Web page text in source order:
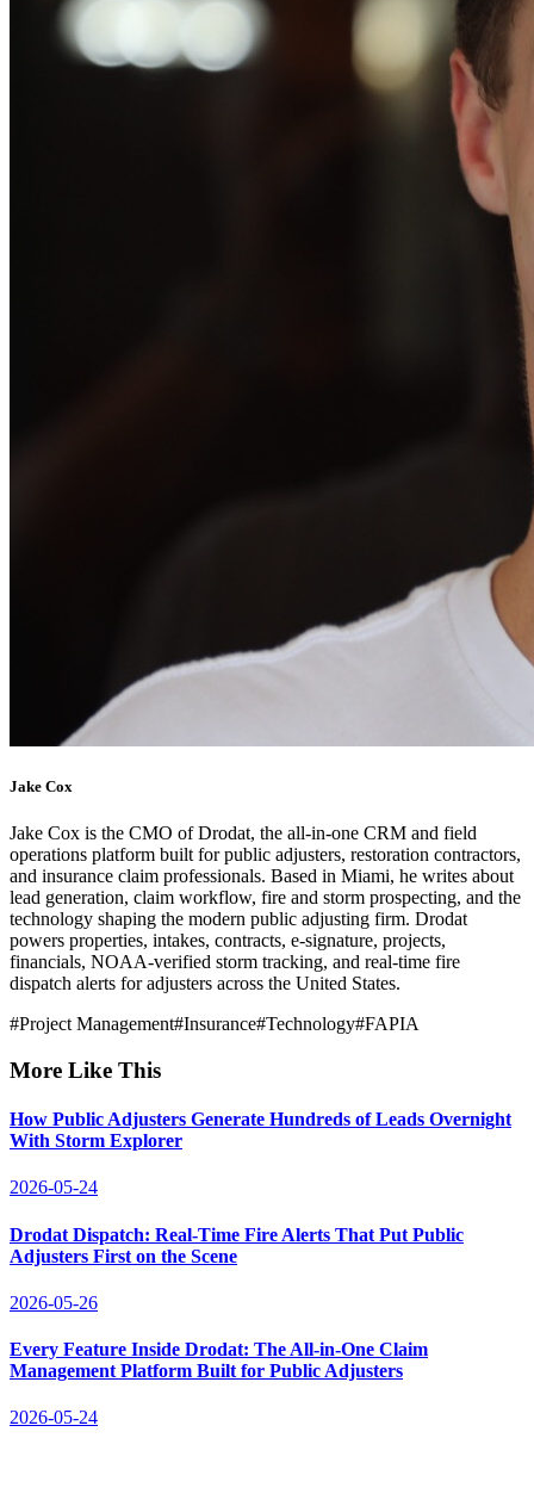
Jake Cox
Jake Cox is the CMO of Drodat, the all-in-one CRM and field
operations platform built for public adjusters, restoration contractors,
and insurance claim professionals. Based in Miami, he writes about
lead generation, claim workflow, fire and storm prospecting, and the
technology shaping the modern public adjusting firm. Drodat
powers properties, intakes, contracts, e-signature, projects,
financials, NOAA-verified storm tracking, and real-time fire
dispatch alerts for adjusters across the United States.
#Project Management#Insurance#Technology#FAPIA
More Like This
How Public Adjusters Generate Hundreds of Leads Overnight
With Storm Explorer
2026-05-24
Drodat Dispatch: Real-Time Fire Alerts That Put Public
Adjusters First on the Scene
2026-05-26
Every Feature Inside Drodat: The All-in-One Claim
Management Platform Built for Public Adjusters
2026-05-24